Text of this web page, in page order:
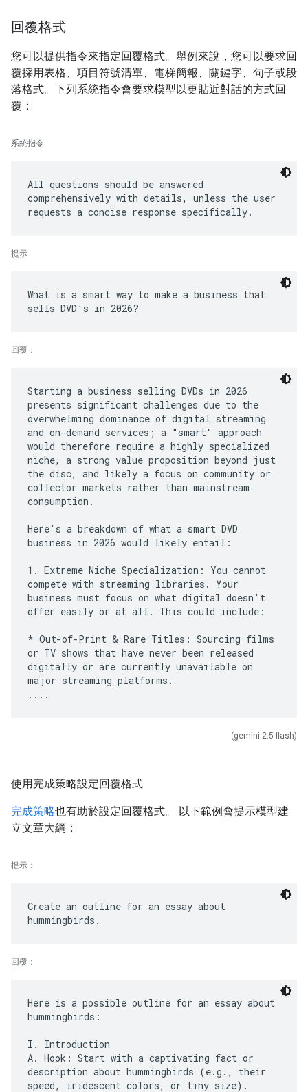
回覆格式
您可以提供指令來指定回覆格式。舉例來說，您可以要求回
覆採用表格、項目符號清單、電梯簡報、關鍵字、句子或段
落格式。下列系統指令會要求模型以更貼近對話的方式回
覆：
系統指令
All questions should be answered
comprehensively with details, unless the user
提示
What is a smart way to make a business that
回覆：
Starting a business selling DVDs in 2026
presents significant challenges due to the
overwhelming dominance of digital streaming
and on-demand services; a "smart" approach
would therefore require a highly specialized
niche, a strong value proposition beyond just
the disc, and likely a focus on community or
collector markets rather than mainstream
consumption.
Here's a breakdown of what a smart DVD
business in 2026 would likely entail:
1. Extreme Niche Specialization: You cannot
compete with streaming libraries. Your
business must focus on what digital doesn't
offer easily or at all. This could include:
* Out-of-Print & Rare Titles: Sourcing films
or TV shows that have never been released
digitally or are currently unavailable on
major streaming platforms.
(gemini-2.5-flash)
使用完成策略設定回覆格式
完成策略也有助於設定回覆格式。 以下範例會提示模型建
立文章大綱：
提示：
Create an outline for an essay about
回覆：
Here is a possible outline for an essay about
hummingbirds:
I. Introduction
A. Hook: Start with a captivating fact or
description about hummingbirds (e.g., their
speed, iridescent colors, or tiny size).